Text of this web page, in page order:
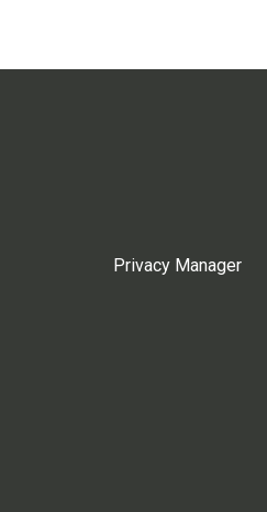
Privacy Manager